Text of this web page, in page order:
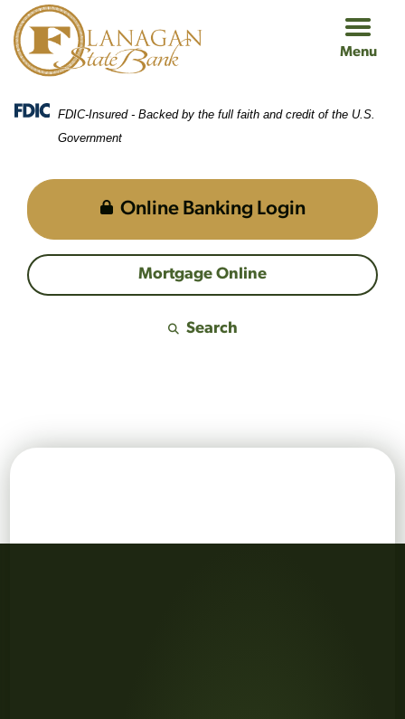
Skip
to
Navigation
Skip
to
Content
View
Sitemap
Menu
FDIC-Insured - Backed by the full faith and credit of the U.S.
Government
Online Banking Login
Mortgage Online
Search
Aerial view of green field, position point and boundary